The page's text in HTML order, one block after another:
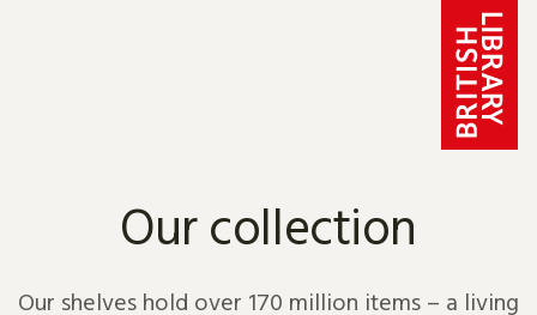
Our collection
Our shelves hold over 170 million items – a living